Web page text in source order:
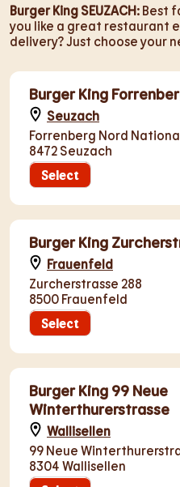
Burger King SEUZACH: Best
you like a great restaurant
delivery? Just choose your
Burger King
Seuzach
Forrenberg Nord
8472 Seuzach
Select
Burger King
Frauenfeld
Zurcherstrasse 288
8500 Frauenfeld
Select
Burger King 99 Neue
Winterthurerstrasse
Wallisellen
99 Neue
8304 Wallisellen